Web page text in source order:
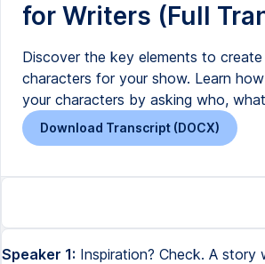
for Writers (Full
Discover the key elements to
characters for your show. Learn
your characters by asking who,
Download Transcript (DOCX)
Speaker 1: Inspiration? Check. A story